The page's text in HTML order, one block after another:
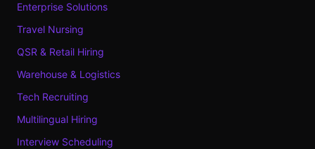
Enterprise Solutions
Travel Nursing
QSR & Retail Hiring
Warehouse & Logistics
Tech Recruiting
Multilingual Hiring
Interview Scheduling